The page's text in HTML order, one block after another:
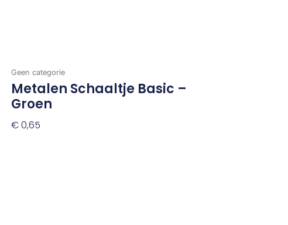
Geen categorie
Metalen Schaaltje Basic –
Groen
€0,65